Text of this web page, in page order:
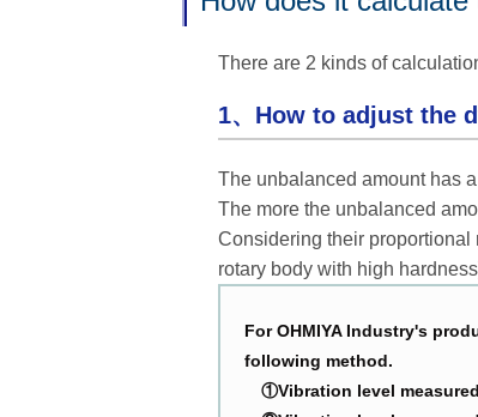
There are 2 kinds of
1、How to adjust the
The unbalanced amount has
The more the unbalanced
Considering their
rotary body with high
For OHMIYA Industry's
following method.
①Vibration level